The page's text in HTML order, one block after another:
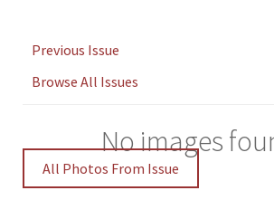
Previous Issue
Browse All Issues
No images
All Photos From Issue